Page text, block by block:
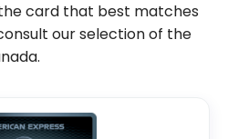
card that best matches
our selection of the